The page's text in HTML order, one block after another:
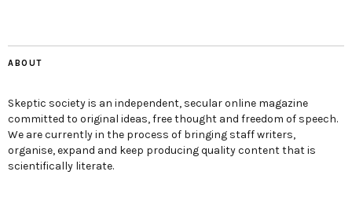
ABOUT
Skeptic society is an independent, secular online magazine
committed to original ideas, free thought and freedom of speech.
We are currently in the process of bringing staff writers,
organise, expand and keep producing quality content that is
scientifically literate.